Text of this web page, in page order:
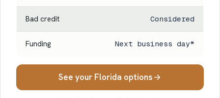
Bad credit Considered
Funding Next business day*
See your Florida options